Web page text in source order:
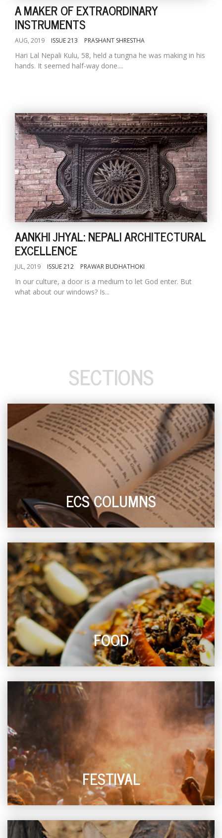
A MAKER OF EXTRAORDINARY
INSTRUMENTS
AUG, 2019 ISSUE 213 PRASHANT SHRESTHA
Hari Lal Nepali Kulu, 58, held a tungna he was making in his
hands. It seemed half-way done....
AANKHI JHYAL: NEPALI ARCHITECTURAL
EXCELLENCE
JUL, 2019 ISSUE 212 PRAWAR BUDHATHOKI
In our culture, a door is a medium to let God enter. But
what about our windows? Is...
SECTIONS
ECS COLUMNS
FOOD
FESTIVAL